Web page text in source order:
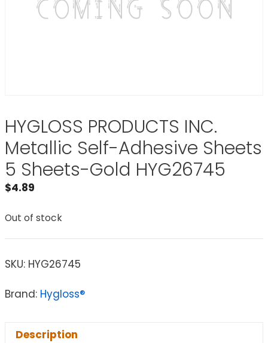
HYGLOSS PRODUCTS INC.
Metallic Self-Adhesive Sheets
5 Sheets-Gold HYG26745
$4.89
Out of stock
SKU: HYG26745
Brand: Hygloss®
Description